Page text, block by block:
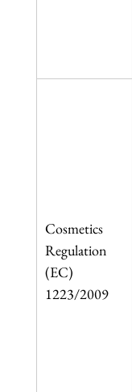
Cosmetics
Regulation
(EC)
1223/2009